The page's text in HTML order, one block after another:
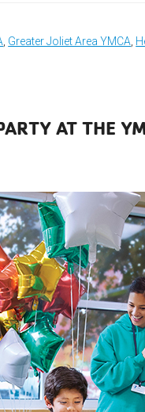
Greater Joliet Area YMCA
AT THE